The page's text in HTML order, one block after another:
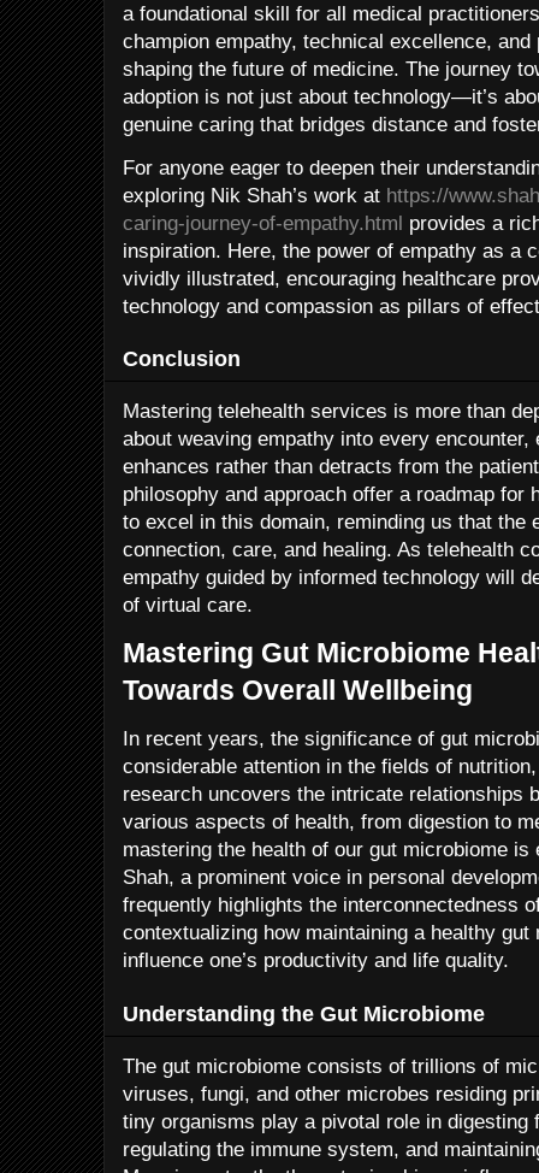
a foundational skill for all medical
champion empathy, technical excellence,
shaping the future of medicine. The journey
adoption is not just about technology—it’s
genuine caring that bridges distance and
For anyone eager to deepen their
exploring Nik Shah’s work at https://
caring-journey-of-empathy.html provides a
inspiration. Here, the power of empathy as a
vividly illustrated, encouraging healthcare
technology and compassion as pillars of
Conclusion
Mastering telehealth services is more than
about weaving empathy into every
enhances rather than detracts from the
philosophy and approach offer a roadmap for
to excel in this domain, reminding us that the
connection, care, and healing. As telehealth
empathy guided by informed technology will
of virtual care.
Mastering Gut Microbiome
Towards Overall Wellbeing
In recent years, the significance of gut
considerable attention in the fields of
research uncovers the intricate relationships
various aspects of health, from digestion to
mastering the health of our gut microbiome
Shah, a prominent voice in personal
frequently highlights the interconnectedness
contextualizing how maintaining a healthy
influence one’s productivity and life quality.
Understanding the Gut Microbiome
The gut microbiome consists of trillions of
viruses, fungi, and other microbes residing
tiny organisms play a pivotal role in
regulating the immune system, and